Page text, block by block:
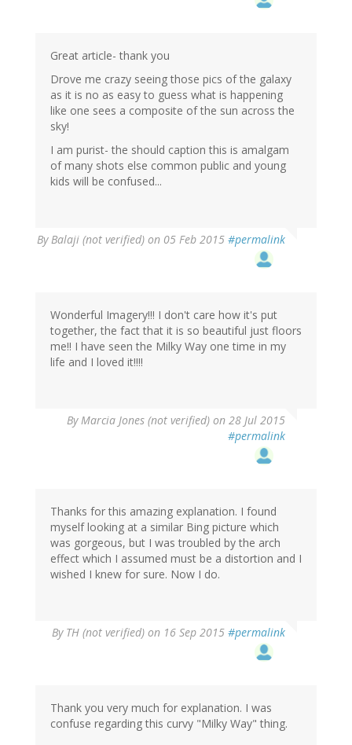
Great article- thank you
Drove me crazy seeing those pics of the galaxy
as it is no as easy to guess what is happening
like one sees a composite of the sun across the
sky!
I am purist- the should caption this is amalgam
of many shots else common public and young
kids will be confused...
By Balaji (not verified) on 05 Feb 2015 #permalink
Wonderful Imagery!!! I don't care how it's put
together, the fact that it is so beautiful just floors
me!! I have seen the Milky Way one time in my
life and I loved it!!!!
By Marcia Jones (not verified) on 28 Jul 2015
#permalink
Thanks for this amazing explanation. I found
myself looking at a similar Bing picture which
was gorgeous, but I was troubled by the arch
effect which I assumed must be a distortion and I
wished I knew for sure. Now I do.
By TH (not verified) on 16 Sep 2015 #permalink
Thank you very much for explanation. I was
confuse regarding this curvy "Milky Way" thing.